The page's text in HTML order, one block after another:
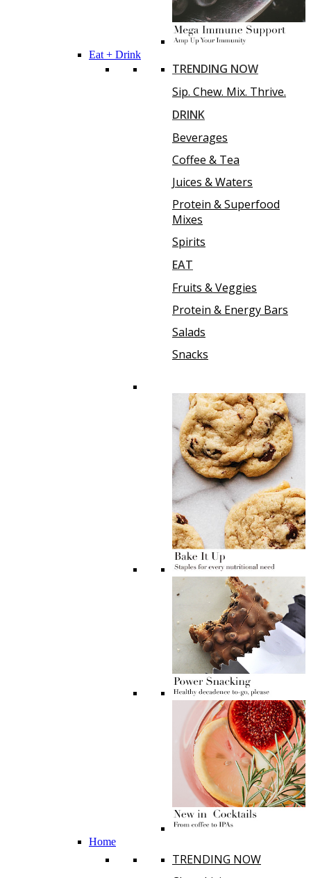
Eat + Drink
TRENDING NOW
Sip. Chew. Mix. Thrive.
DRINK
Beverages
Coffee & Tea
Juices & Waters
Protein & Superfood
Mixes
Spirits
EAT
Fruits & Veggies
Protein & Energy Bars
Salads
Snacks
Home
TRENDING NOW